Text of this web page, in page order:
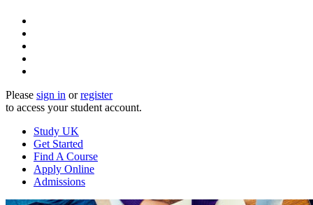
Please sign in orregister
to access your student account.
Study UK
Get Started
Find A Course
Apply Online
Admissions